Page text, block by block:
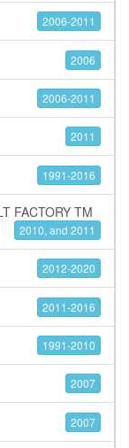
2006-2011
2006
2006-2011
2011
1991-2016
FACTORY TM
2010, and 2011
2012-2020
2011-2016
1991-2010
2007
2007